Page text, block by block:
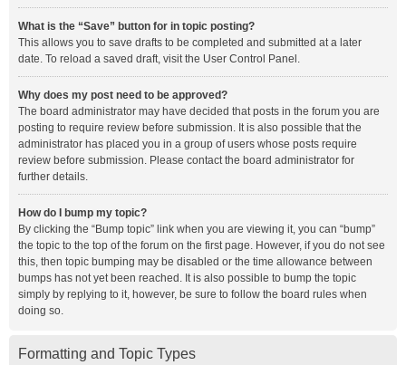
What is the “Save” button for in topic posting?
This allows you to save drafts to be completed and submitted at a later
date. To reload a saved draft, visit the User Control Panel.
Why does my post need to be approved?
The board administrator may have decided that posts in the forum you are
posting to require review before submission. It is also possible that the
administrator has placed you in a group of users whose posts require
review before submission. Please contact the board administrator for
further details.
How do I bump my topic?
By clicking the “Bump topic” link when you are viewing it, you can “bump”
the topic to the top of the forum on the first page. However, if you do not see
this, then topic bumping may be disabled or the time allowance between
bumps has not yet been reached. It is also possible to bump the topic
simply by replying to it, however, be sure to follow the board rules when
doing so.
Formatting and Topic Types